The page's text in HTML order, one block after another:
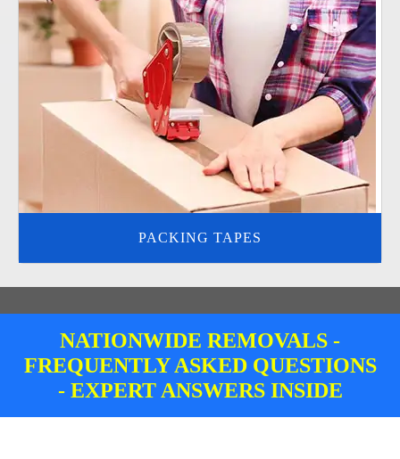
PACKING TAPES
NATIONWIDE REMOVALS -
FREQUENTLY ASKED QUESTIONS
- EXPERT ANSWERS INSIDE